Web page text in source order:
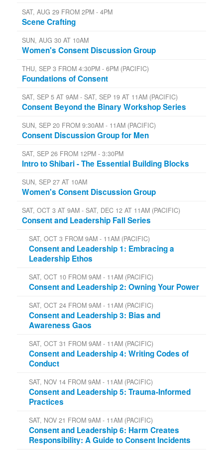
SAT, AUG 29 FROM 2PM - 4PM
Scene Crafting
SUN, AUG 30 AT 10AM
Women's Consent Discussion Group
THU, SEP 3 FROM 4:30PM - 6PM (PACIFIC)
Foundations of Consent
SAT, SEP 5 AT 9AM - SAT, SEP 19 AT 11AM (PACIFIC)
Consent Beyond the Binary Workshop Series
SUN, SEP 20 FROM 9:30AM - 11AM (PACIFIC)
Consent Discussion Group for Men
SAT, SEP 26 FROM 12PM - 3:30PM
Intro to Shibari - The Essential Building Blocks
SUN, SEP 27 AT 10AM
Women's Consent Discussion Group
SAT, OCT 3 AT 9AM - SAT, DEC 12 AT 11AM (PACIFIC)
Consent and Leadership Fall Series
SAT, OCT 3 FROM 9AM - 11AM (PACIFIC)
Consent and Leadership 1: Embracing a
Leadership Ethos
SAT, OCT 10 FROM 9AM - 11AM (PACIFIC)
Consent and Leadership 2: Owning Your Power
SAT, OCT 24 FROM 9AM - 11AM (PACIFIC)
Consent and Leadership 3: Bias and
Awareness Gaos
SAT, OCT 31 FROM 9AM - 11AM (PACIFIC)
Consent and Leadership 4: Writing Codes of
Conduct
SAT, NOV 14 FROM 9AM - 11AM (PACIFIC)
Consent and Leadership 5: Trauma-Informed
Practices
SAT, NOV 21 FROM 9AM - 11AM (PACIFIC)
Consent and Leadership 6: Harm Creates
Responsibility: A Guide to Consent Incidents